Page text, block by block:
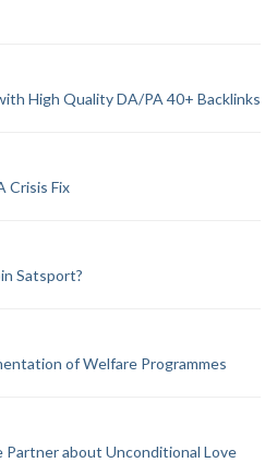
High Quality DA/PA 40+ Backlinks
Crisis Fix
Satsport?
of Welfare Programmes
Partner about Unconditional Love